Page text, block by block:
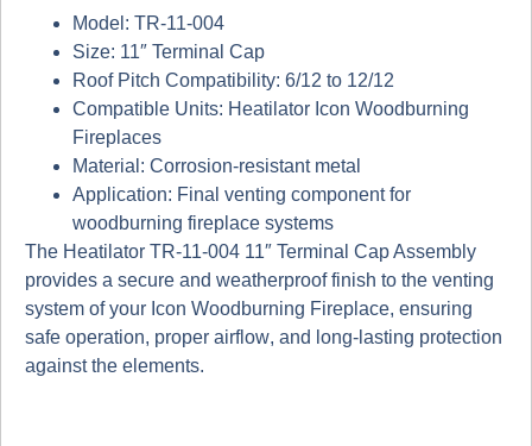
Model: TR-11-004
Size: 11″ Terminal Cap
Roof Pitch Compatibility: 6/12 to 12/12
Compatible Units: Heatilator Icon Woodburning
Fireplaces
Material: Corrosion-resistant metal
Application: Final venting component for
woodburning fireplace systems
The Heatilator TR-11-004 11″ Terminal Cap Assembly
provides a secure and weatherproof finish to the venting
system of your Icon Woodburning Fireplace, ensuring
safe operation, proper airflow, and long-lasting protection
against the elements.